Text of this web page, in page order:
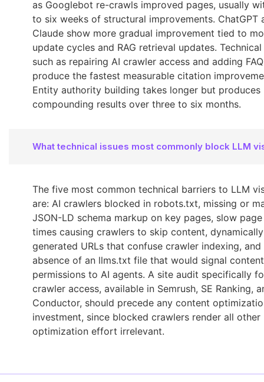
as Googlebot re-crawls improved pages, usually
to six weeks of structural improvements. ChatGPT
Claude show more gradual improvement tied to
update cycles and RAG retrieval updates.
such as repairing AI crawler access and adding
produce the fastest measurable citation
Entity authority building takes longer but produces
compounding results over three to six months.
What technical issues most commonly block LLM
The five most common technical barriers to LLM
are: AI crawlers blocked in robots.txt, missing or
JSON-LD schema markup on key pages, slow
times causing crawlers to skip content, dynamically
generated URLs that confuse crawler indexing, and
absence of an llms.txt file that would signal content
permissions to AI agents. A site audit specifically
crawler access, available in Semrush, SE Ranking,
Conductor, should precede any content
investment, since blocked crawlers render all other
optimization effort irrelevant.